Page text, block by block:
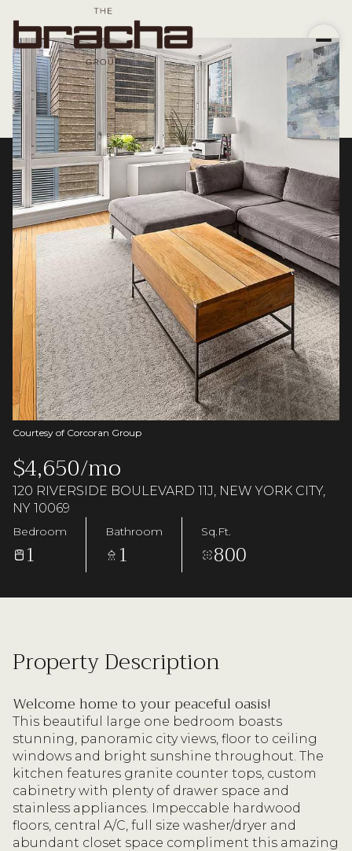
Courtesy of Corcoran Group
$4,650/mo
120 RIVERSIDE BOULEVARD 11J, NEW YORK CITY,
NY 10069
Bedroom
1
Bathroom
1
Sq.Ft.
800
Property Description
Welcome home to your peaceful oasis!
This beautiful large one bedroom boasts
stunning, panoramic city views, floor to ceiling
windows and bright sunshine throughout. The
kitchen features granite counter tops, custom
cabinetry with plenty of drawer space and
stainless appliances. Impeccable hardwood
floors, central A/C, full size washer/dryer and
abundant closet space compliment this amazing
Saturday
08
Aug
Sunday
09
Aug